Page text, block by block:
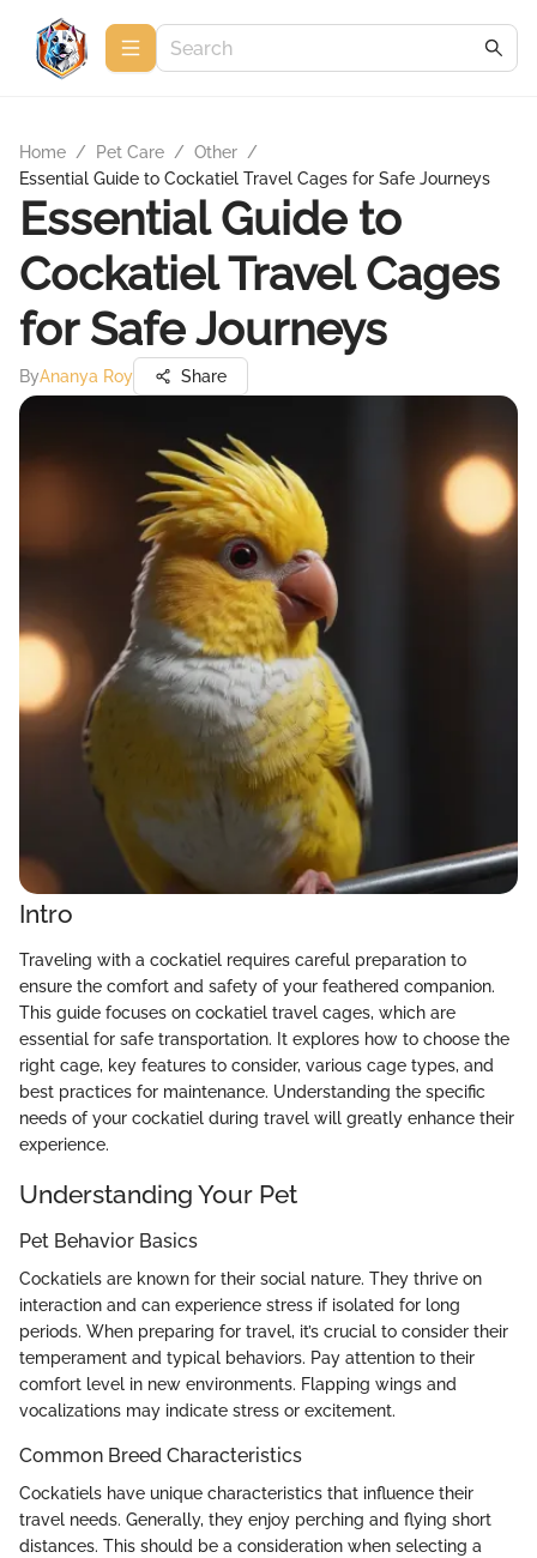
Home / Pet Care / Other /
Essential Guide to Cockatiel Travel Cages for Safe Journeys
Essential Guide to
Cockatiel Travel Cages
for Safe Journeys
ByAnanya Roy Share
Intro
Traveling with a cockatiel requires careful preparation to
ensure the comfort and safety of your feathered companion.
This guide focuses on cockatiel travel cages, which are
essential for safe transportation. It explores how to choose the
right cage, key features to consider, various cage types, and
best practices for maintenance. Understanding the specific
needs of your cockatiel during travel will greatly enhance their
experience.
Understanding Your Pet
Pet Behavior Basics
Cockatiels are known for their social nature. They thrive on
interaction and can experience stress if isolated for long
periods. When preparing for travel, it’s crucial to consider their
temperament and typical behaviors. Pay attention to their
comfort level in new environments. Flapping wings and
vocalizations may indicate stress or excitement.
Common Breed Characteristics
Cockatiels have unique characteristics that influence their
travel needs. Generally, they enjoy perching and flying short
distances. This should be a consideration when selecting a